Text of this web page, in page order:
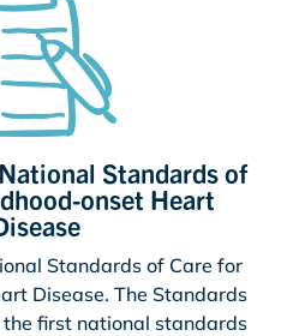
Standards of
onset Heart
Standards of Care for
Disease. The Standards
first national standards